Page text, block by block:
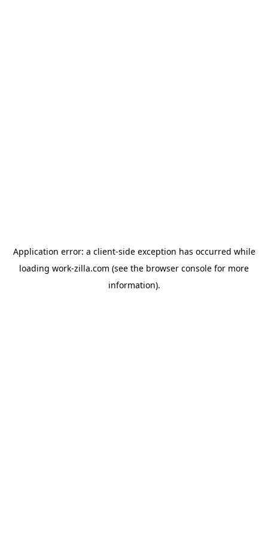
Application error: a client-side exception has occurred while
loading work-zilla.com (see the browser console for more
information).